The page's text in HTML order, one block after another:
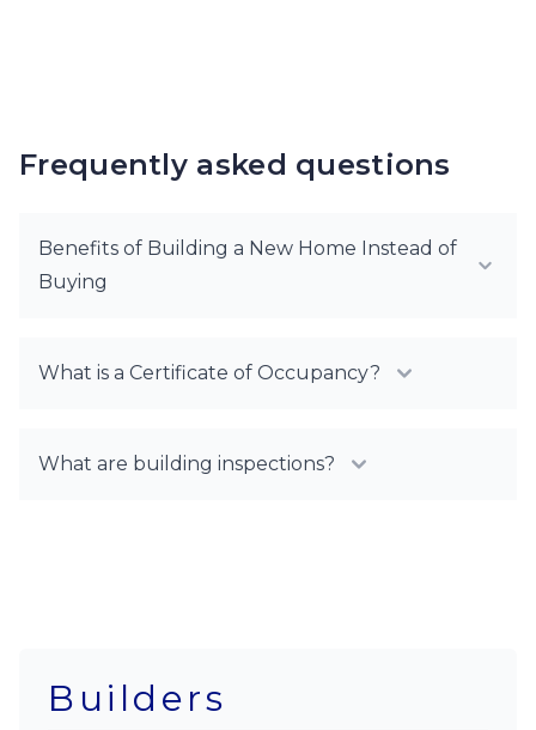
Frequently asked questions
Benefits of Building a New Home Instead of
Buying
What is a Certificate of Occupancy?
What are building inspections?
Builders